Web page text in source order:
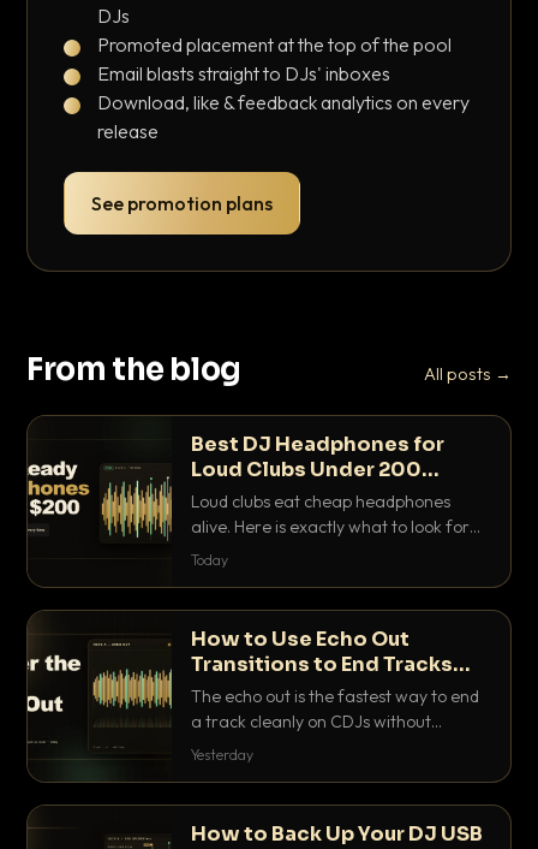
DJs
Promoted placement at the top of the pool
Email blasts straight to DJs' inboxes
Download, like & feedback analytics on every
release
See promotion plans
From the blog All posts →
Best DJ Headphones for
Loud Clubs Under 200
Dollars
Loud clubs eat cheap headphones
alive. Here is exactly what to look for
and the best DJ headphones under
Today
How to Use Echo Out
Transitions to End Tracks
Cleanly on CDJs
The echo out is the fastest way to end
a track cleanly on CDJs without
waiting for a dead outro. Here is
Yesterday
How to Back Up Your DJ USB